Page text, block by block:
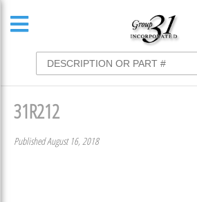
31R212
Published August 16, 2018